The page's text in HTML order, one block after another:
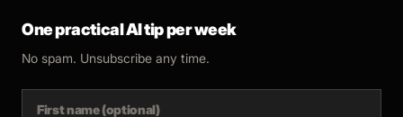
One practical AI tip per week
No spam. Unsubscribe any time.